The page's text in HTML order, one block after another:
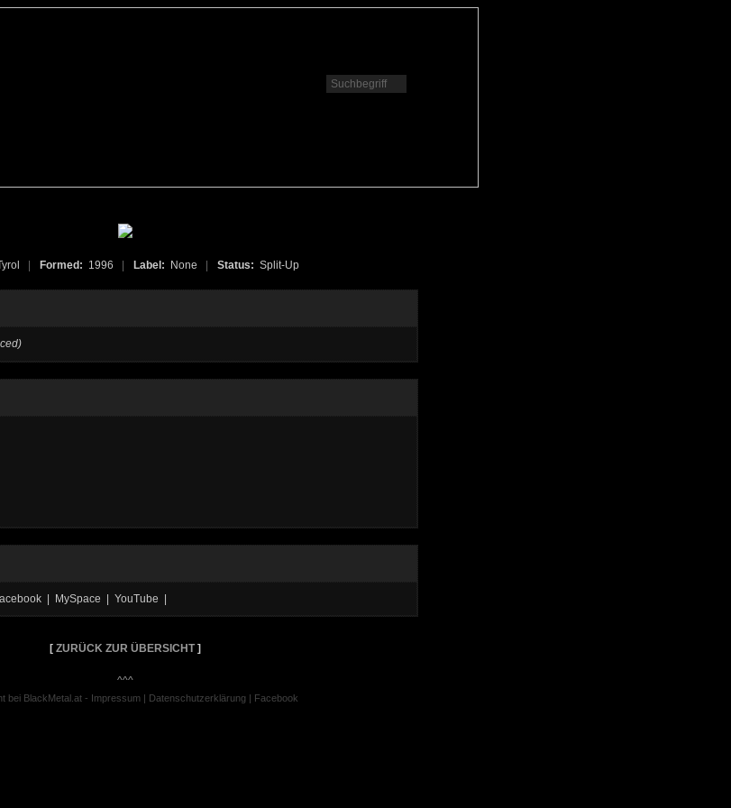
Formed: 1996 Label: None Status: Split-Up
| MySpace | YouTube |
[ ZURÜCK ZUR ÜBERSICHT]
^^^
bei BlackMetal.at - Impressum | Datenschutzerklärung | Facebook